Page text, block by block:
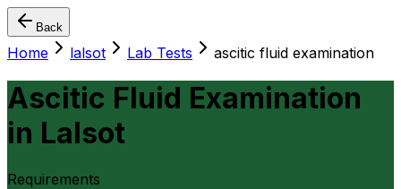
Back
Home lalsot Lab Tests ascitic fluid examination
Ascitic Fluid Examination
in Lalsot
Requirements